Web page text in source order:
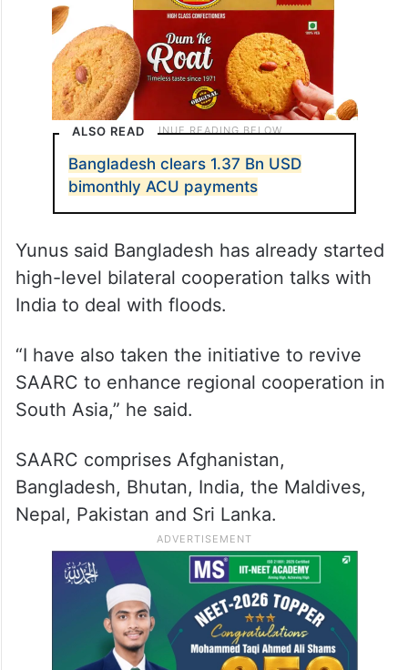
ALSO READ
Bangladesh clears 1.37 Bn USD
bimonthly ACU payments
Yunus said Bangladesh has already started
high-level bilateral cooperation talks with
India to deal with floods.
“I have also taken the initiative to revive
SAARC to enhance regional cooperation in
South Asia,” he said.
SAARC comprises Afghanistan,
Bangladesh, Bhutan, India, the Maldives,
Nepal, Pakistan and Sri Lanka.